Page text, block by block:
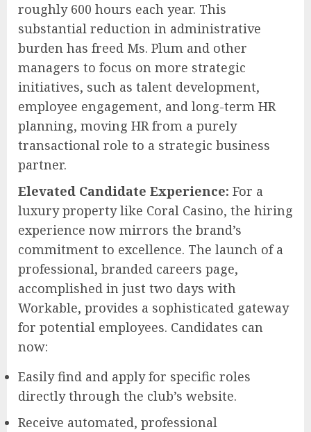
roughly 600 hours each year. This
substantial reduction in administrative
burden has freed Ms. Plum and other
managers to focus on more strategic
initiatives, such as talent development,
employee engagement, and long-term HR
planning, moving HR from a purely
transactional role to a strategic business
partner.
Elevated Candidate Experience: For a
luxury property like Coral Casino, the hiring
experience now mirrors the brand’s
commitment to excellence. The launch of a
professional, branded careers page,
accomplished in just two days with
Workable, provides a sophisticated gateway
for potential employees. Candidates can
now:
Easily find and apply for specific roles
directly through the club’s website.
Receive automated, professional